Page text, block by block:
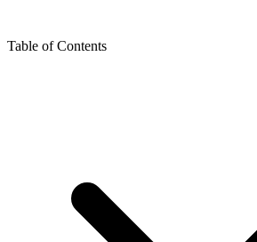
Table of Contents